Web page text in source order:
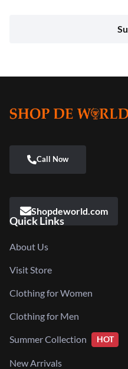
Shopdeworld.com
Quick Links
About Us
Visit Store
Clothing for Women
Clothing for Men
Summer Collection HOT
New Arrivals